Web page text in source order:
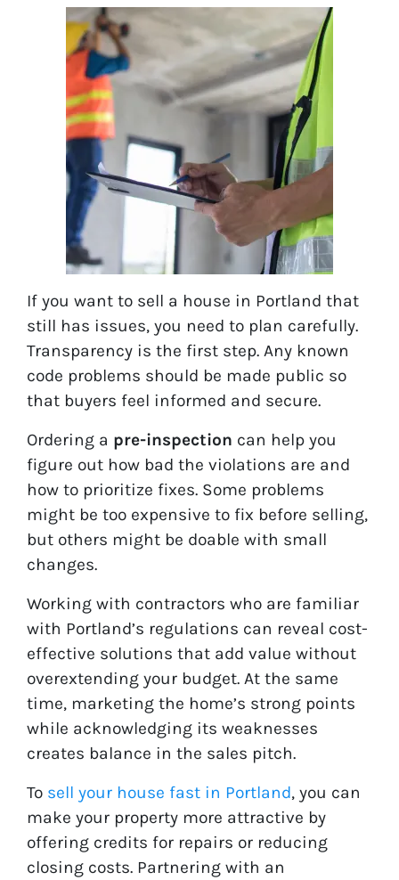
If you want to sell a house in Portland that
still has issues, you need to plan carefully.
Transparency is the first step. Any known
code problems should be made public so
that buyers feel informed and secure.
Ordering a pre-inspection can help you
figure out how bad the violations are and
how to prioritize fixes. Some problems
might be too expensive to fix before selling,
but others might be doable with small
changes.
Working with contractors who are familiar
with Portland’s regulations can reveal cost-
effective solutions that add value without
overextending your budget. At the same
time, marketing the home’s strong points
while acknowledging its weaknesses
creates balance in the sales pitch.
To sell your house fast in Portland, you can
make your property more attractive by
offering credits for repairs or reducing
closing costs. Partnering with an